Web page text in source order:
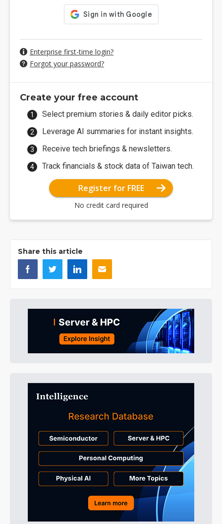
Enterprise first-time login?
Forgot your password?
Create your free account
Select premium stories & daily editor picks.
Leverage AI summaries for instant insights.
Receive tech briefings & newsletters.
Track financials & stock data of Taiwan tech.
Register for FREE
No credit card required
Share this article